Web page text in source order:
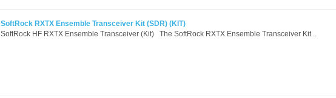
SoftRock RXTX Ensemble Transceiver Kit (SDR) (KIT)
SoftRock HF RXTX Ensemble Transceiver (Kit) The SoftRock RXTX Ensemble Transceiver Kit ..